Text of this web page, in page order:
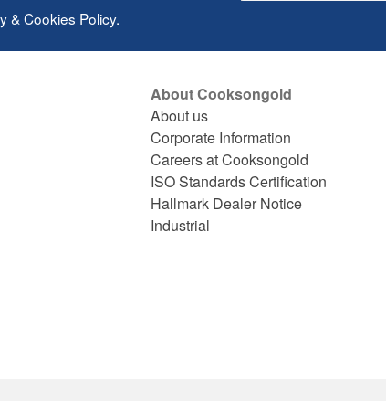
& Cookies Policy.
About Cooksongold
About us
Corporate Information
Careers at Cooksongold
ISO Standards Certification
Hallmark Dealer Notice
Industrial